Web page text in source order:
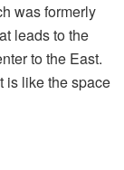
was formerly
leads to the
to the East.
is like the space